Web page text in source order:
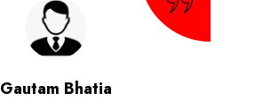
Gautam Bhatia